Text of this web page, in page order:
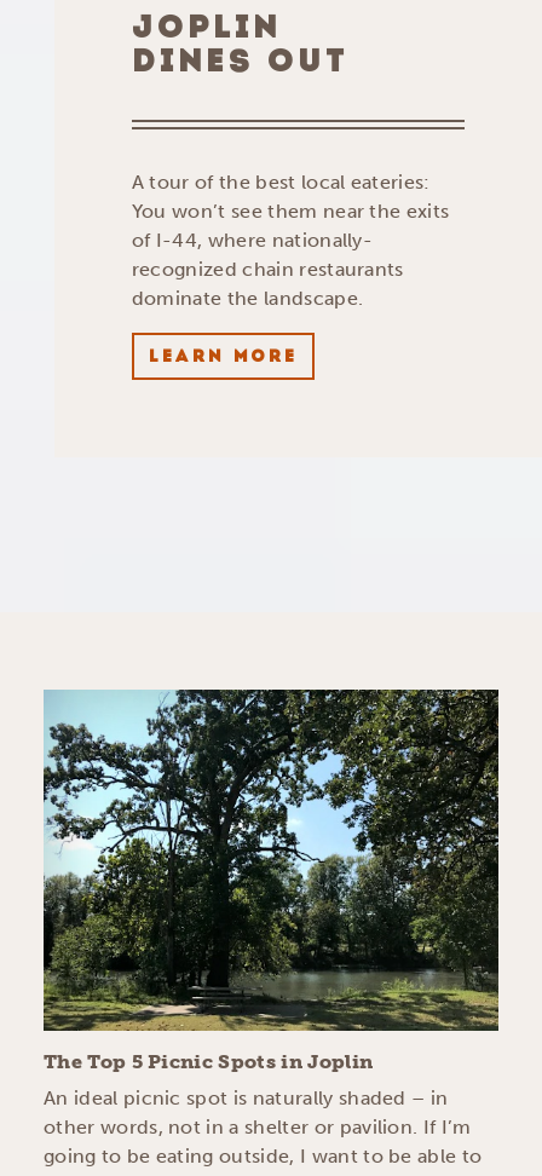
JOPLIN
DINES OUT
A tour of the best local eateries:
You won’t see them near the exits
of I-44, where nationally-
recognized chain restaurants
dominate the landscape.
LEARN MORE
The Top 5 Picnic Spots in Joplin
An ideal picnic spot is naturally shaded – in
other words, not in a shelter or pavilion. If I’m
going to be eating outside, I want to be able to